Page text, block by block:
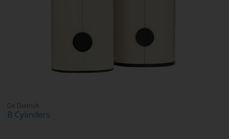
De Dietrich
B Cylinders